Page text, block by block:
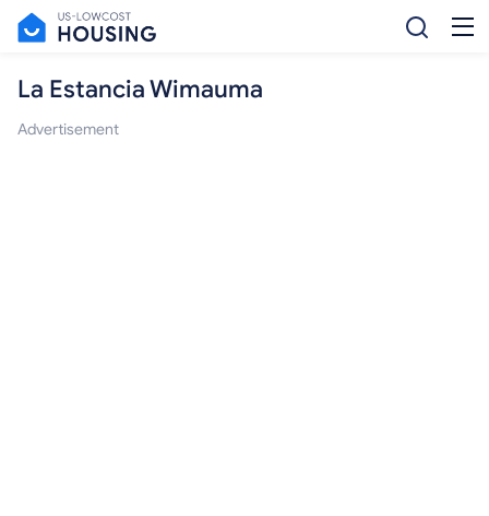
La Estancia Wimauma
Advertisement